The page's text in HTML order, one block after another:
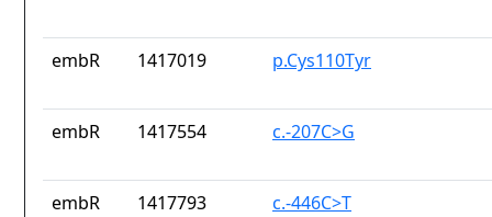
embR 1417019 p.Cys110Tyr
embR 1417554 c.-207C>G
embR 1417793 c.-446C>T